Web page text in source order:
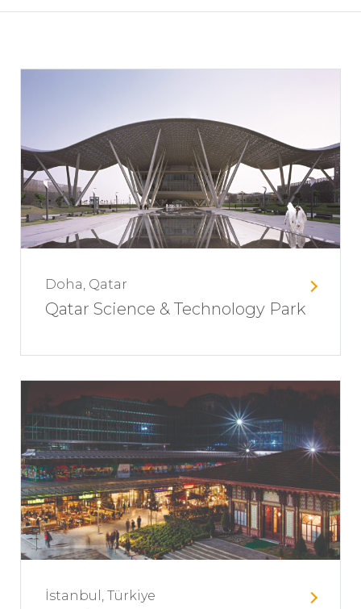
Doha, Qatar
Qatar Science & Technology Park
İstanbul, Türkiye